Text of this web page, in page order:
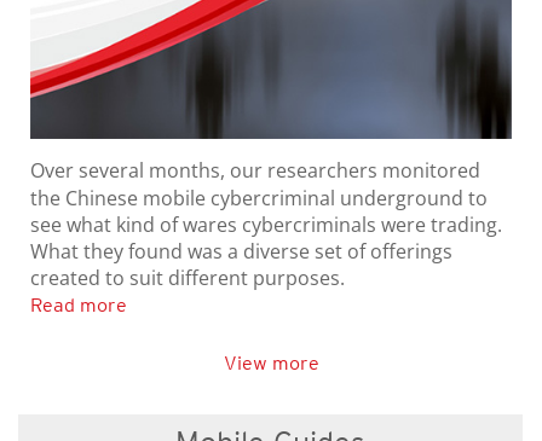
Over several months, our researchers monitored
the Chinese mobile cybercriminal underground to
see what kind of wares cybercriminals were trading.
What they found was a diverse set of offerings
created to suit different purposes.
Read more
View more